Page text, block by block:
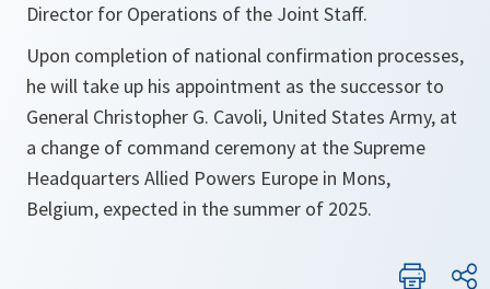
Director for Operations of the Joint Staff.
Upon completion of national confirmation processes,
he will take up his appointment as the successor to
General Christopher G. Cavoli, United States Army, at
a change of command ceremony at the Supreme
Headquarters Allied Powers Europe in Mons,
Belgium, expected in the summer of 2025.